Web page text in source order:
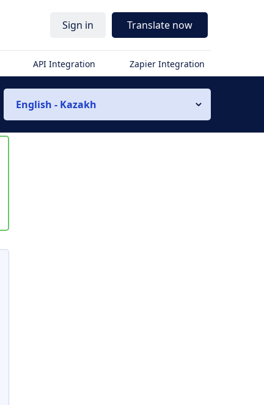
Sign in Translate now
API Integration Zapier Integration
English - Kazakh